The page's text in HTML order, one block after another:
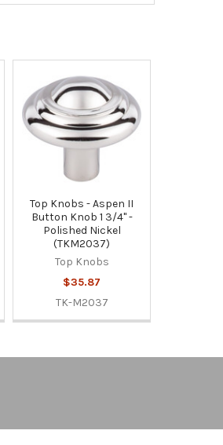
Top Knobs - Aspen II
Button Knob 1 3/4" -
Polished Nickel
(TKM2037)
Top Knobs
$35.87
TK-M2037